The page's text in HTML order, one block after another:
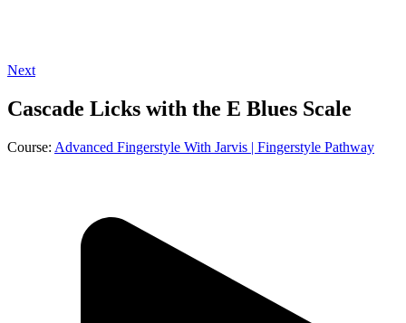
Next
Cascade Licks with the E Blues Scale
Course: Advanced Fingerstyle With Jarvis | Fingerstyle Pathway